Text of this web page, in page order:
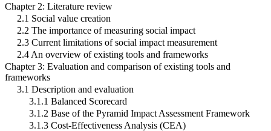
Chapter 2: Literature review
2.1 Social value creation
2.2 The importance of measuring social impact
2.3 Current limitations of social impact measurement
2.4 An overview of existing tools and frameworks
Chapter 3: Evaluation and comparison of existing tools and
frameworks
3.1 Description and evaluation
3.1.1 Balanced Scorecard
3.1.2 Base of the Pyramid Impact Assessment Framework
3.1.3 Cost-Effectiveness Analysis (CEA)